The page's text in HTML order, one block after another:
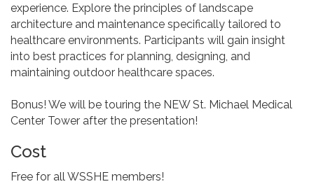
experience. Explore the principles of landscape
architecture and maintenance specifically tailored to
healthcare environments. Participants will gain insight
into best practices for planning, designing, and
maintaining outdoor healthcare spaces.
Bonus! We will be touring the NEW St. Michael Medical
Center Tower after the presentation!
Cost
Free for all WSSHE members!